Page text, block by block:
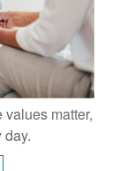
values matter,